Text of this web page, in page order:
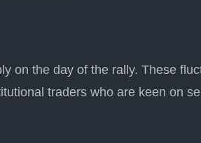
on the day of the rally. These
traders who are keen on